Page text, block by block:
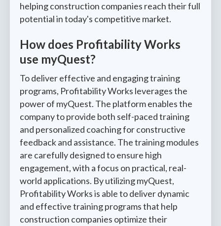
helping construction companies reach their full
potential in today's competitive market.
How does Profitability Works
use myQuest?
To deliver effective and engaging training
programs, Profitability Works leverages the
power of myQuest. The platform enables the
company to provide both self-paced training
and personalized coaching for constructive
feedback and assistance. The training modules
are carefully designed to ensure high
engagement, with a focus on practical, real-
world applications. By utilizing myQuest,
Profitability Works is able to deliver dynamic
and effective training programs that help
construction companies optimize their